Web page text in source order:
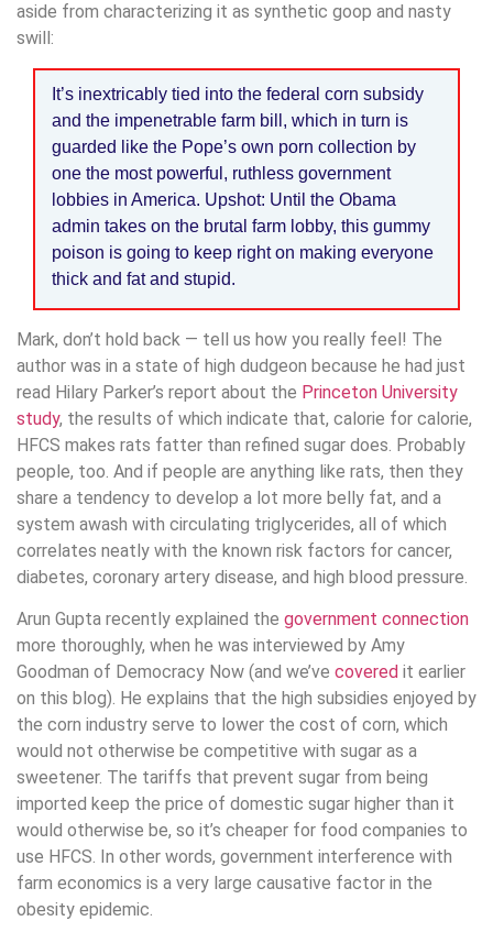
aside from characterizing it as synthetic goop and nasty
swill:
It’s inextricably tied into the federal corn subsidy
and the impenetrable farm bill, which in turn is
guarded like the Pope’s own porn collection by
one the most powerful, ruthless government
lobbies in America. Upshot: Until the Obama
admin takes on the brutal farm lobby, this gummy
poison is going to keep right on making everyone
thick and fat and stupid.
Mark, don’t hold back — tell us how you really feel! The
author was in a state of high dudgeon because he had just
read Hilary Parker’s report about the Princeton University
study, the results of which indicate that, calorie for calorie,
HFCS makes rats fatter than refined sugar does. Probably
people, too. And if people are anything like rats, then they
share a tendency to develop a lot more belly fat, and a
system awash with circulating triglycerides, all of which
correlates neatly with the known risk factors for cancer,
diabetes, coronary artery disease, and high blood pressure.
Arun Gupta recently explained the government connection
more thoroughly, when he was interviewed by Amy
Goodman of Democracy Now (and we’ve covered it earlier
on this blog). He explains that the high subsidies enjoyed by
the corn industry serve to lower the cost of corn, which
would not otherwise be competitive with sugar as a
sweetener. The tariffs that prevent sugar from being
imported keep the price of domestic sugar higher than it
would otherwise be, so it’s cheaper for food companies to
use HFCS. In other words, government interference with
farm economics is a very large causative factor in the
obesity epidemic.